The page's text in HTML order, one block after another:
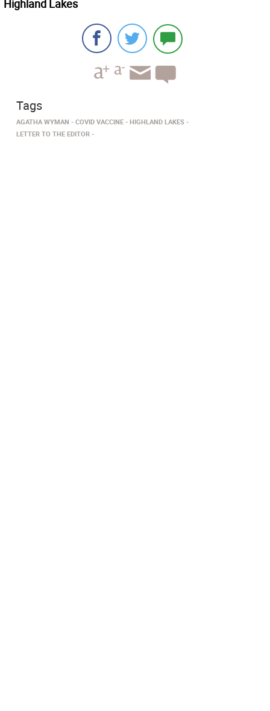
Highland Lakes
Tags
AGATHA WYMAN COVID VACCINE
HIGHLAND LAKES
LETTER TO THE EDITOR